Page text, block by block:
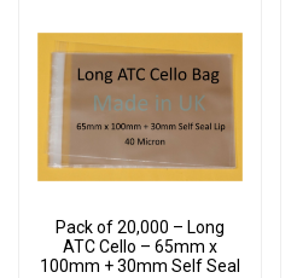
Pack of 20,000 – Long
ATC Cello – 65mm x
100mm + 30mm Self Seal